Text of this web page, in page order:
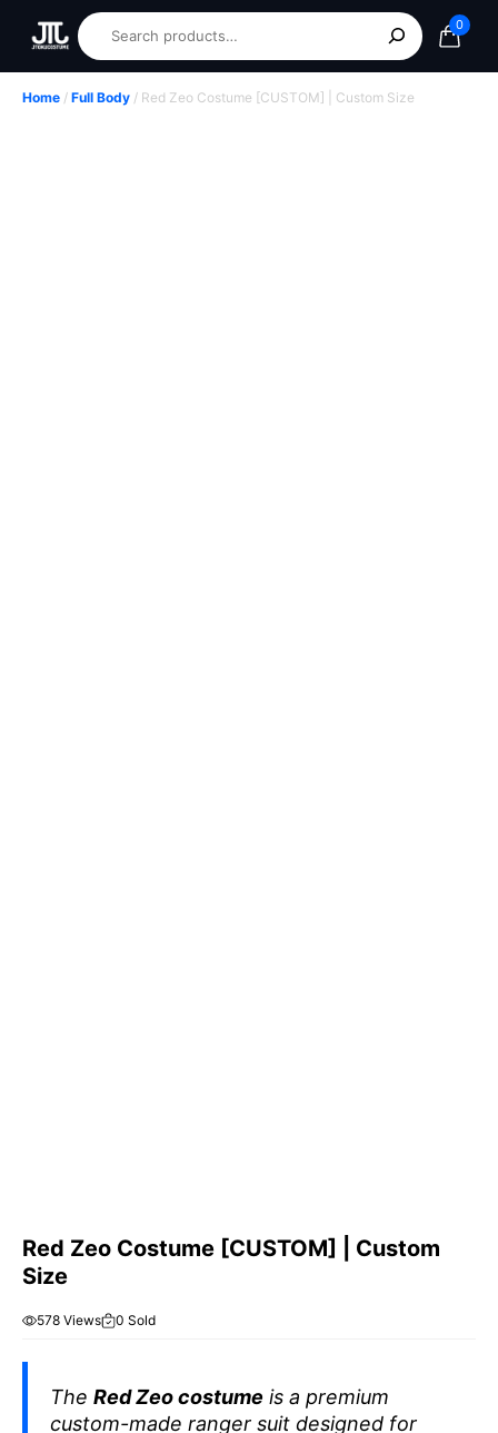
0
Home / Full Body / Red Zeo Costume [CUSTOM] | Custom Size
Red Zeo Costume [CUSTOM] | Custom
Size
578 Views 0 Sold
The Red Zeo costume is a premium
custom-made ranger suit designed for